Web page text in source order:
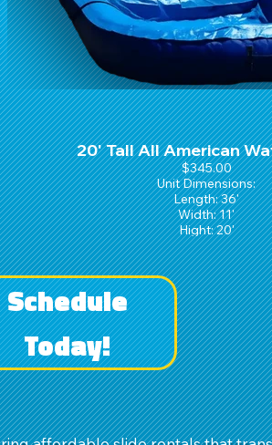
20' Tall All American
$345.00
Unit Dimensions:
Length: 36'
Width: 11'
Hight: 20'
Schedule
Today!